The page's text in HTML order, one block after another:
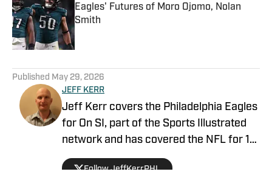
Eagles' Futures of Moro Ojomo, Nolan
Smith
Published May 29, 2026
JEFF KERR
Jeff Kerr covers the Philadelphia Eagles
for On SI, part of the Sports Illustrated
network and has covered the NFL for 10
years for CBS Sports. He's covered two
Super Bowls, three conference
Follow JeffKerrPHL